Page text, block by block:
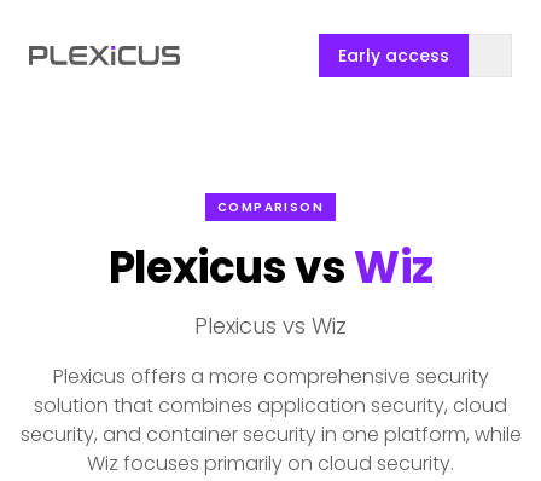
Early access
COMPARISON
Plexicus vsWiz
Plexicus vs Wiz
Plexicus offers a more comprehensive security
solution that combines application security, cloud
security, and container security in one platform, while
Wiz focuses primarily on cloud security.